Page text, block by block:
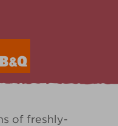
of freshly-